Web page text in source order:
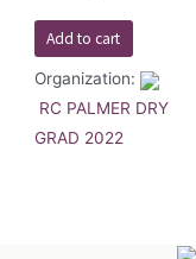
Add to cart
Organization:
RC PALMER DRY
GRAD 2022